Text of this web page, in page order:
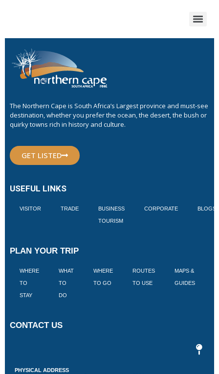
The Northern Cape is South Africa’s Largest province and must-see
destination, whether you prefer the ocean, the desert, the bush or
quirky towns rich in history and culture.
GET LISTED
USEFUL LINKS
VISITOR TRADE BUSINESS
TOURISM
CORPORATE BLOGS
PLAN YOUR TRIP
WHERE
TO
STAY
WHAT
TO
DO
WHERE
TO GO
ROUTES
TO USE
MAPS &
GUIDES
CONTACT US
PHYSICAL ADDRESS